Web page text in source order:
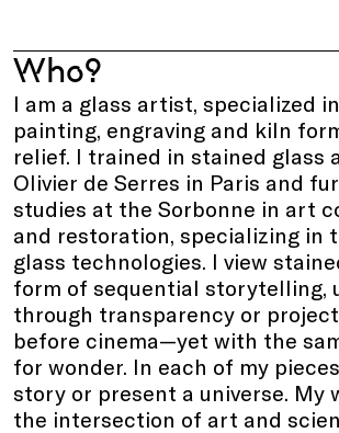
Who?
I am a glass artist, specialized
painting, engraving and kiln
relief. I trained in stained glass
Olivier de Serres in Paris and
studies at the Sorbonne in art
and restoration, specializing in
glass technologies. I view
form of sequential storytelling,
through transparency or
before cinema—yet with the
for wonder. In each of my
story or present a universe. My
the intersection of art and